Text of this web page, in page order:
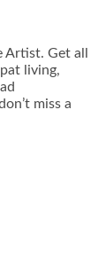
Artist. Get all
living,
miss a